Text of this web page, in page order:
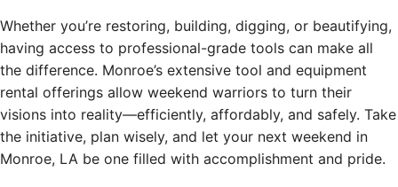
Whether you’re restoring, building, digging, or beautifying,
having access to professional-grade tools can make all
the difference. Monroe’s extensive tool and equipment
rental offerings allow weekend warriors to turn their
visions into reality—efficiently, affordably, and safely. Take
the initiative, plan wisely, and let your next weekend in
Monroe, LA be one filled with accomplishment and pride.